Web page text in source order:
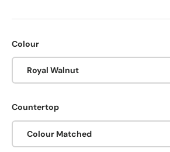
Colour
Royal Walnut
Countertop
Colour Matched